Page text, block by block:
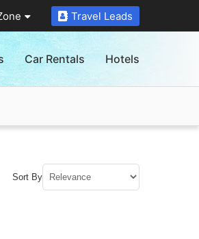
Travel Leads
Car Rentals Hotels
Sort By